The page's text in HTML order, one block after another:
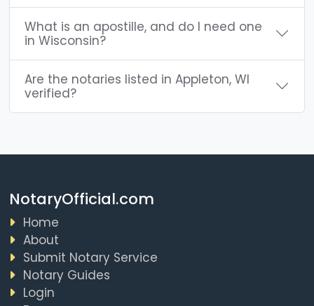
What is an apostille, and do I need one
in Wisconsin?
Are the notaries listed in Appleton, WI
verified?
NotaryOfficial.com
Home
About
Submit Notary Service
Notary Guides
Login